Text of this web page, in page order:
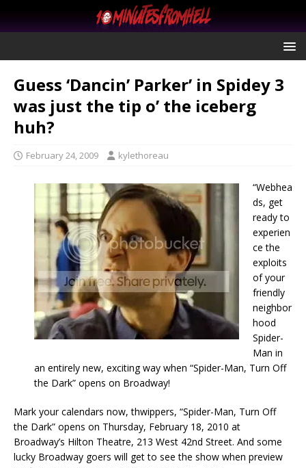
Guess ‘Dancin’ Parker’ in Spidey 3
was just the tip o’ the iceberg
huh?
February 24, 2009 kylethoreau
“Webhea
ds, get
ready to
experien
ce the
exploits
of your
friendly
neighbor
hood
Spider-
Man in
an entirely new, exciting way when “Spider-Man, Turn Off
the Dark” opens on Broadway!
Mark your calendars now, thwippers, “Spider-Man, Turn Off
the Dark” opens on Thursday, February 18, 2010 at
Broadway’s Hilton Theatre, 213 West 42nd Street. And some
lucky Broadway goers will get to see the show when preview